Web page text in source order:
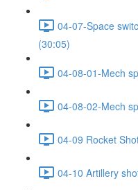
04-07-Space
(30:05)
04-08-01-Mech
04-08-02-Mech
04-09 Rocket
04-10 Artillery